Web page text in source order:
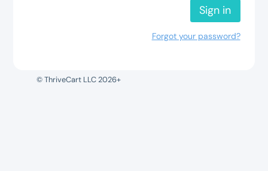
Sign in
Forgot your password?
© ThriveCart LLC 2026+